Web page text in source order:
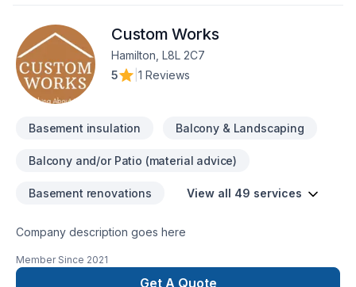
!Google ⭐️⭐️⭐️⭐️⭐️ (63) reviews
Custom Works
Hamilton, L8L 2C7
5
1 Reviews
Basement insulation Balcony & Landscaping
Balcony and/or Patio (material advice)
Basement renovations View all 49 services
Company description goes here
Member Since 2021
Get A Quote